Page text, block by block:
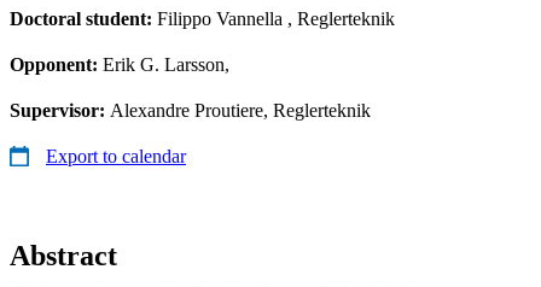
Doctoral student: Filippo Vannella , Reglerteknik
Opponent: Erik G. Larsson,
Supervisor: Alexandre Proutiere, Reglerteknik
Export to calendar
Abstract